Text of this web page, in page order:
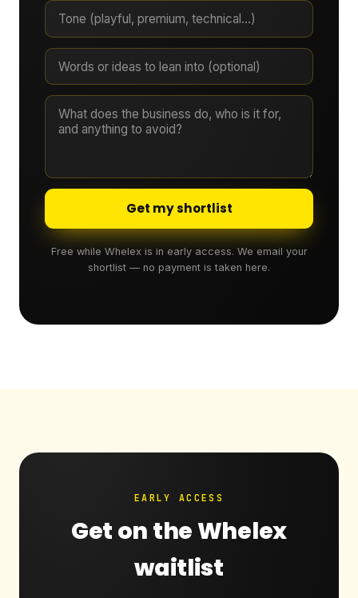
Get my shortlist
Free while Whelex is in early access. We email your
shortlist — no payment is taken here.
EARLY ACCESS
Get on the Whelex
waitlist